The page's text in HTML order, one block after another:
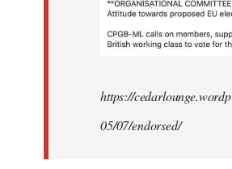
https://
05/07/endorsed/